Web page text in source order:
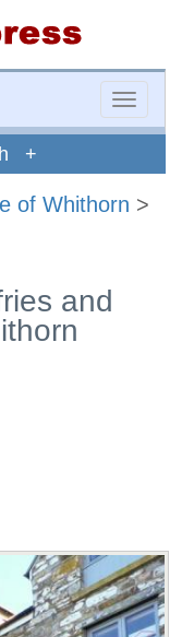
Toggle
+
of Whithorn >
and